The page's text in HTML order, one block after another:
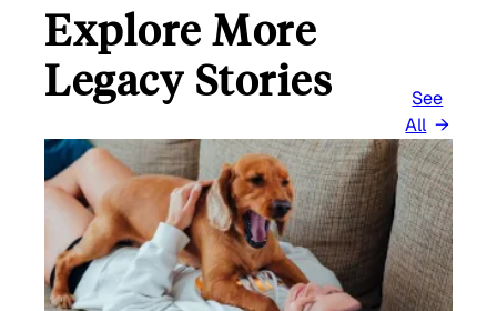
Explore More
Legacy Stories
See
All